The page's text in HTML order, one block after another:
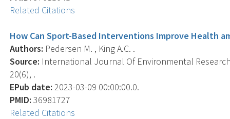
Related Citations
How Can Sport-Based Interventions Improve Health
Authors: Pedersen M. , King A.C. .
Source: International Journal Of Environmental
20(6), .
EPub date: 2023-03-09 00:00:00.0.
PMID: 36981727
Related Citations